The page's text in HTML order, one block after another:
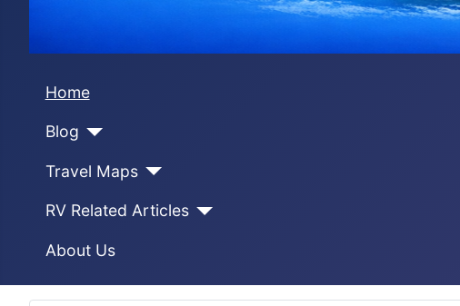
Home
Blog
Travel Maps
RV Related Articles
About Us